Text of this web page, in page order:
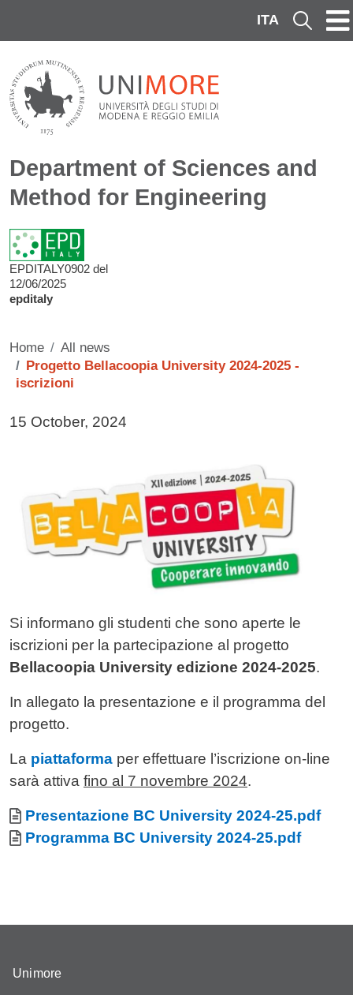
ITA Cerca
Department of Sciences and
Method for Engineering
EPDITALY0902 del
12/06/2025
epditaly
Home
All news
Progetto Bellacoopia University 2024-2025 -
iscrizioni
Data di pubblicazione della notizia
15 October, 2024
Si informano gli studenti che sono aperte le
iscrizioni per la partecipazione al progetto
Bellacoopia University edizione 2024-2025.
In allegato la presentazione e il programma del
progetto.
La piattaforma per effettuare l’iscrizione on-line
sarà attiva fino al 7 novembre 2024.
Allegati
Document
Presentazione BC University 2024-25.pdf
Document
Programma BC University 2024-25.pdf
Unimore